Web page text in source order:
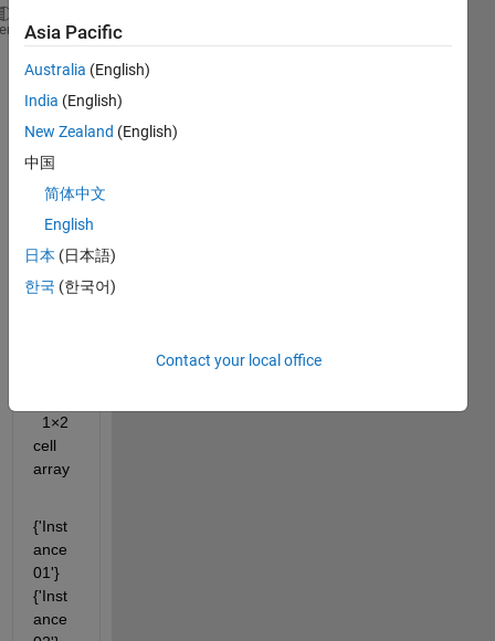
files = dir(
names    = {files.name};
% Get a logical vector that tells which is a
dirFlags = [files.isdir] & ~strcmp(names,
subDirsNames = names(dirFlags);
Out
put
  1×2
cell
array
{'Inst
ance
01'}
{'Inst
ance
Asia Pacific
Australia (English)
India (English)
New Zealand (English)
中国
简体中文
English
日本 (日本語)
한국 (한국어)
Contact your local office